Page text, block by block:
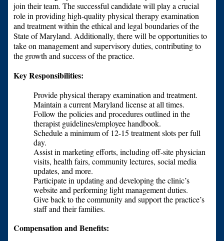
join their team. The successful candidate will play a crucial
role in providing high-quality physical therapy examination
and treatment within the ethical and legal boundaries of the
State of Maryland. Additionally, there will be opportunities to
take on management and supervisory duties, contributing to
the growth and success of the practice.
Key Responsibilities:
Provide physical therapy examination and treatment.
Maintain a current Maryland license at all times.
Follow the policies and procedures outlined in the
therapist guidelines/employee handbook.
Schedule a minimum of 12-15 treatment slots per full
day.
Assist in marketing efforts, including off-site physician
visits, health fairs, community lectures, social media
updates, and more.
Participate in updating and developing the clinic’s
website and performing light management duties.
Give back to the community and support the practice’s
staff and their families.
Compensation and Benefits: